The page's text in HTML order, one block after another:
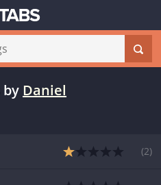
by Daniel
(2)